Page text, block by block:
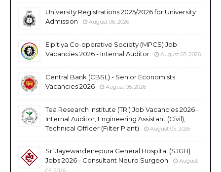
University Registrations 2025/2026 for University
Admission
August 06, 2026
Elpitiya Co-operative Society (MPCS) Job
Vacancies 2026 - Internal Auditor
August 05, 2026
Central Bank (CBSL) - Senior Economists
Vacancies 2026
August 05, 2026
Tea Research Institute (TRI) Job Vacancies 2026 -
Internal Auditor, Engineering Assistant (Civil),
Technical Officer (Filter Plant)
August 05, 2026
Sri Jayewardenepura General Hospital (SJGH)
Jobs 2026 - Consultant Neuro Surgeon
August
05, 2026